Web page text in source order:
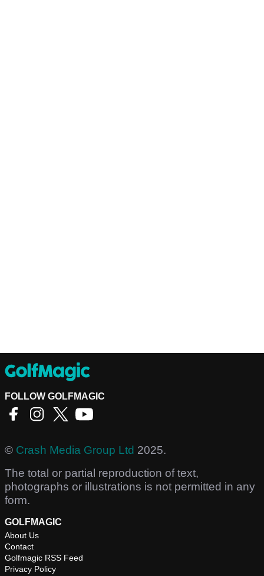
FOLLOW GOLFMAGIC
© Crash Media Group Ltd 2025.
The total or partial reproduction of text,
photographs or illustrations is not permitted in any
form.
GOLFMAGIC
About Us
Contact
Golfmagic RSS Feed
Privacy Policy